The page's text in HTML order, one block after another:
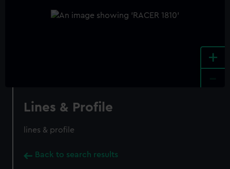
+
Lines & Profile
lines & profile
Back to search results